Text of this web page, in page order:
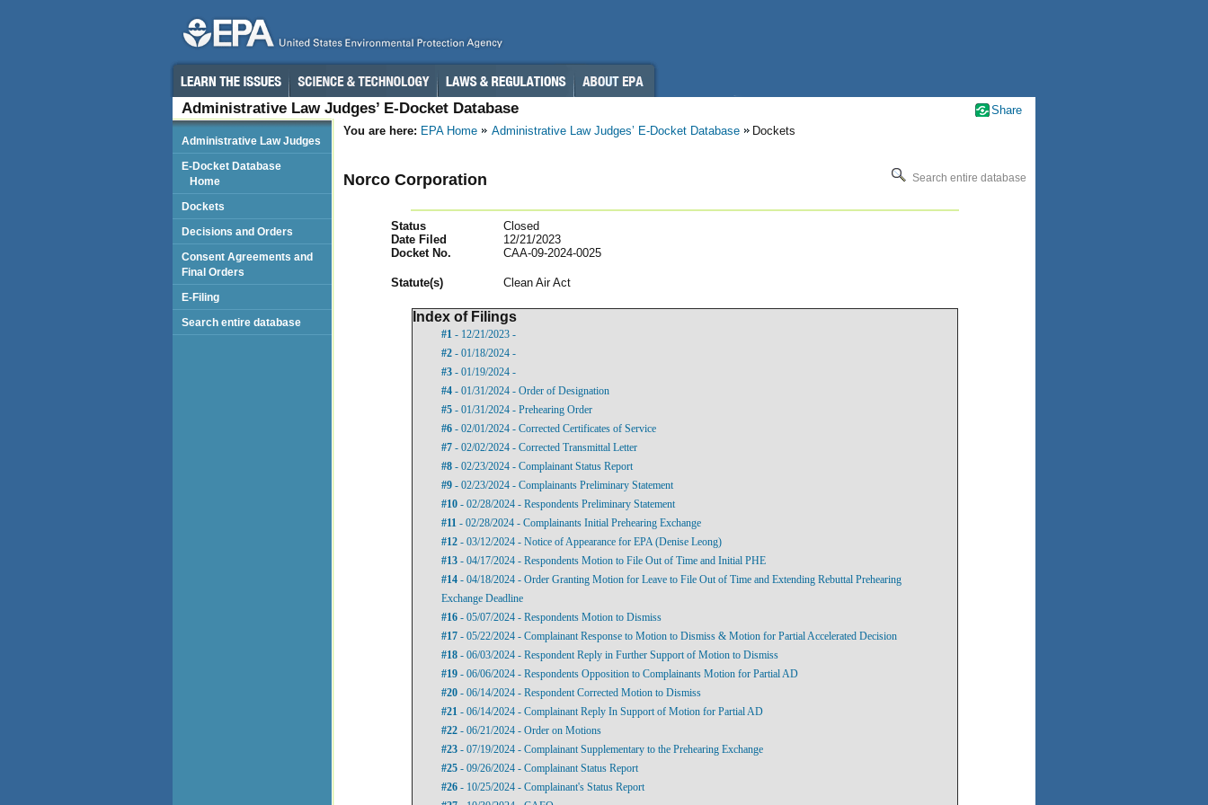
Administrative Law Judges’ E-Docket Database
You are here: EPA Home Administrative Law Judges’ E-Docket Database Dockets
Norco Corporation Search entire database
Status
Closed
Date Filed
12/21/2023
Docket No.
CAA-09-2024-0025
Statute(s) Clean Air Act
Index of Filings
#1 - 12/21/2023 -
#2 - 01/18/2024 -
#3 - 01/19/2024 -
#4 - 01/31/2024 - Order of Designation
#5 - 01/31/2024 - Prehearing Order
#6 - 02/01/2024 - Corrected Certificates of Service
#7 - 02/02/2024 - Corrected Transmittal Letter
#8 - 02/23/2024 - Complainant Status Report
#9 - 02/23/2024 - Complainants Preliminary Statement
#10 - 02/28/2024 - Respondents Preliminary Statement
#11 - 02/28/2024 - Complainants Initial Prehearing Exchange
#12 - 03/12/2024 - Notice of Appearance for EPA (Denise Leong)
#13 - 04/17/2024 - Respondents Motion to File Out of Time and Initial PHE
#14 - 04/18/2024 - Order Granting Motion for Leave to File Out of Time and Extending Rebuttal Prehearing
Exchange Deadline
#16 - 05/07/2024 - Respondents Motion to Dismiss
#17 - 05/22/2024 - Complainant Response to Motion to Dismiss & Motion for Partial Accelerated Decision
#18 - 06/03/2024 - Respondent Reply in Further Support of Motion to Dismiss
#19 - 06/06/2024 - Respondents Opposition to Complainants Motion for Partial AD
#20 - 06/14/2024 - Respondent Corrected Motion to Dismiss
#21 - 06/14/2024 - Complainant Reply In Support of Motion for Partial AD
#22 - 06/21/2024 - Order on Motions
#23 - 07/19/2024 - Complainant Supplementary to the Prehearing Exchange
#25 - 09/26/2024 - Complainant Status Report
#26 - 10/25/2024 - Complainant's Status Report
Administrative Law Judges
E-Docket Database
Home
Dockets
Decisions and Orders
Consent Agreements and
Final Orders
E-Filing
Search entire database
Share